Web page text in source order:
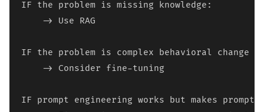
IF the problem is missing knowledge:
    -> Use RAG
IF the problem is complex behavioral change
    -> Consider fine-tuning
IF prompt engineering works but makes